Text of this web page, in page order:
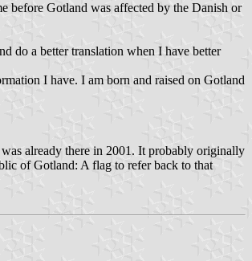
before Gotland was affected by the Danish or
do a better translation when I have better
I have. I am born and raised on Gotland
already there in 2001. It probably originally
of Gotland: A flag to refer back to that